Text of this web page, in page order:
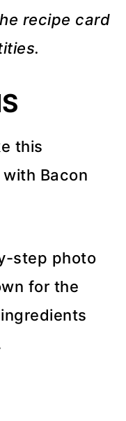
recipe card
this
with Bacon
step photo
for the